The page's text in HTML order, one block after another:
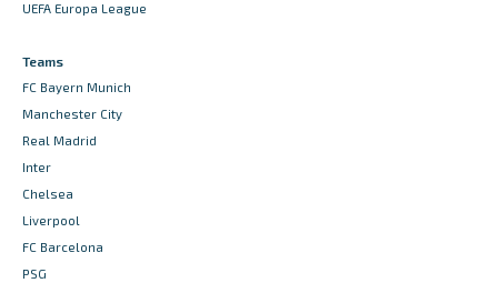
UEFA Europa League
Teams
FC Bayern Munich
Manchester City
Real Madrid
Inter
Chelsea
Liverpool
FC Barcelona
PSG